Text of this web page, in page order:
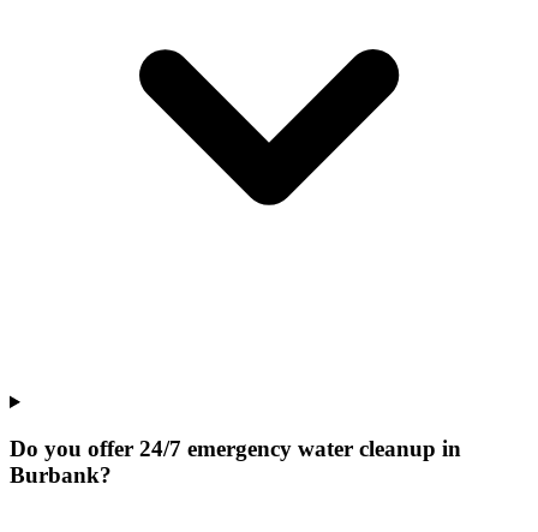
Do you offer 24/7 emergency water cleanup in
Burbank?